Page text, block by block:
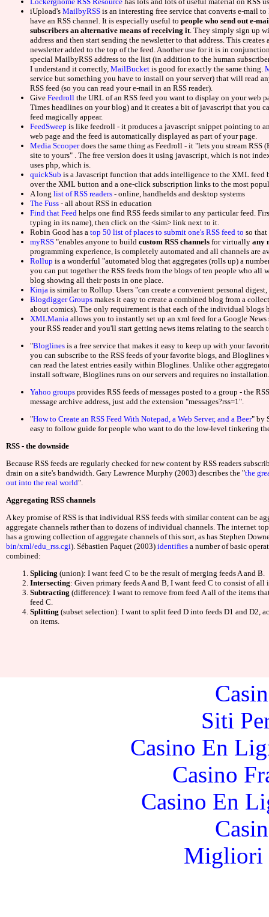
iUpload's MailbyRSS is an interesting free service that converts e-mail
have an RSS channel. It is especially useful to people who send out e-
subscribers an alternative means of receiving it. They simply sign up
address and then start sending the newsletter to that address. This
newsletter added to the top of the feed. Another use for it is in
special MailbyRSS address to the list (in addition to the human
I understand it correctly, MailBucket is good for exactly the same thing.
service but something you have to install on your server) that will read
RSS feed (so you can read your e-mail in an RSS reader).
Give Feedroll the URL of an RSS feed you want to display on your web
Times headlines on your blog) and it creates a bit of javascript that you
feed magically appear.
FeedSweep is like feedroll - it produces a javascript snippet pointing to
web page and the feed is automatically displayed as part of your page.
Media Scooperdoes the same thing as Feedroll - it "lets you stream RSS
site to yours" . The free version does it using javascript, which is not
uses php, which is.
quickSub is a Javascript function that adds intelligence to the XML feed
over the XML button and a one-click subscription links to the most
A long list of RSS readers - online, handhelds and desktop systems
The Fuss - all about RSS in education
Find that Feed helps one find RSS feeds similar to any particular feed.
typing in its name), then click on the <sim> link next to it.
Robin Good has a top 50 list of places to submit one's RSS feed to so
myRSS "enables anyone to build custom RSS channels for virtually any
programming experience, is completely automated and all channels are
Rollup is a wonderful "automated blog that aggregates (rolls up) a
you can put together the RSS feeds from the blogs of ten people who all
blog showing all their posts in one place.
Kinja is similar to Rollup. Users "can create a convenient personal
Blogdigger Groups makes it easy to create a combined blog from a
about comics). The only requirement is that each of the individual blogs
XMLMania allows you to instantly set up an xml feed for a Google
your RSS reader and you'll start getting news items relating to the search
"Bloglines is a free service that makes it easy to keep up with your
you can subscribe to the RSS feeds of your favorite blogs, and
can read the latest entries easily within Bloglines. Unlike other
install software, Bloglines runs on our servers and requires no
Yahoo groups provides RSS feeds of messages posted to a group - the
message archive address, just add the extension "messages?rss=1".
"How to Create an RSS Feed With Notepad, a Web Server, and a Beer" by
easy to follow guide for people who want to do the low-level tinkering
RSS - the downside
Because RSS feeds are regularly checked for new content by RSS readers
drain on a site's bandwidth. Gary Lawrence Murphy (2003) describes the "the
out into the real world".
Aggregating RSS channels
A key promise of RSS is that individual RSS feeds with similar content can be
aggregate channels rather than to dozens of individual channels. The internet
has a growing collection of aggregate channels of this sort, as has Stephen
bin/xml/edu_rss.cgi). Sébastien Paquet (2003) identifies a number of basic
combined:
Splicing (union): I want feed C to be the result of merging feeds A and B.
Intersecting: Given primary feeds A and B, I want feed C to consist of
Subtracting (difference): I want to remove from feed A all of the items
feed C.
Splitting (subset selection): I want to split feed D into feeds D1 and D2,
on items.
Non
Mejores Casas
Gambling
Migliori
UK Online
Slots
Beste
UK Casino
Casino
Migliori
Non
Paris
Meilleur
Meilleurs Sites
Casino
Site
ライブ
Meilleur
Meilleur
Casino
Siti
Casino En
Casino
Casino En
Migliori